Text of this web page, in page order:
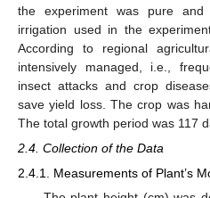
the experiment was pure
irrigation used in the
According to regional
intensively managed, i.e.,
insect attacks and crop
save yield loss. The crop was
The total growth period was 117
2.4. Collection of the Data
2.4.1. Measurements of Plant’s